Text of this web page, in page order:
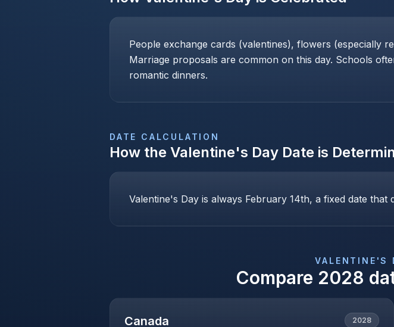
People exchange cards (valentines), flowers (especially
Marriage proposals are common on this day. Schools
romantic dinners.
DATE CALCULATION
How the Valentine's Day Date is
Valentine's Day is always February 14th, a fixed date that
VALENTINE'S
Compare 2028
Canada 2028